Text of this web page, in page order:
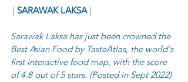
| SARAWAK LAKSA |
Sarawak Laksa has just been crowned the
Best Asian Food by TasteAtlas, the world's
first interactive food map, with the score
of 4.8 out of 5 stars. (Posted in Sept 2022)